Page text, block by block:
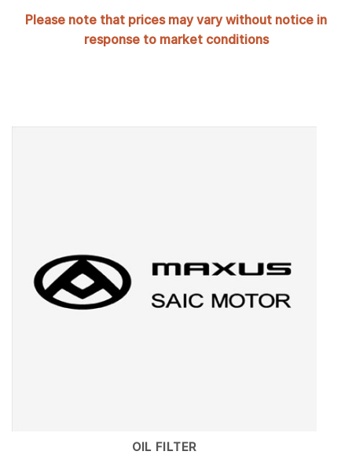
Please note that prices may vary without notice in
response to market conditions
OIL FILTER